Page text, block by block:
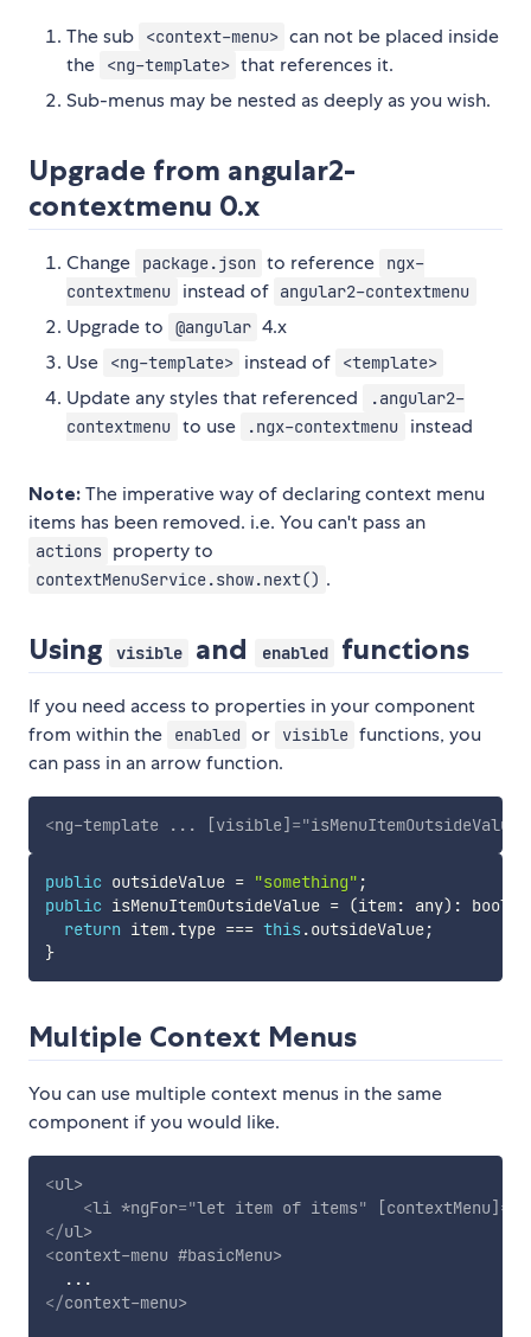
The sub
<context-menu> can not be placed inside
the
<ng-template> that references it.
Sub-menus may be nested as deeply as you wish.
Upgrade from angular2-
contextmenu 0.x
Change package.json to reference
ngx-
contextmenu
instead of angular2-contextmenu
Upgrade to @angular 4.x
Use
<ng-template> instead of <template>
Update any styles that referenced
.angular2-
contextmenu to use .ngx-contextmenu instead
Note: The imperative way of declaring context menu
items has been removed. i.e. You can't pass an
actions property to
contextMenuService.show.next() .
Using visible and enabled functions
If you need access to properties in your component
from within the
enabled or visible functions, you
can pass in an arrow function.
<ng-template ... [visible] ="isMenuItemOutsideValue
public outsideValue = "something" ;
public isMenuItemOutsideValue = (item: any) :
return item.type === this .outsideValue;
}
Multiple Context Menus
You can use multiple context menus in the same
component if you would like.
<ul>
<li *ngFor="let item of items" [contextMenu] =
</ul>
<context-menu #basicMenu>
</context-menu>